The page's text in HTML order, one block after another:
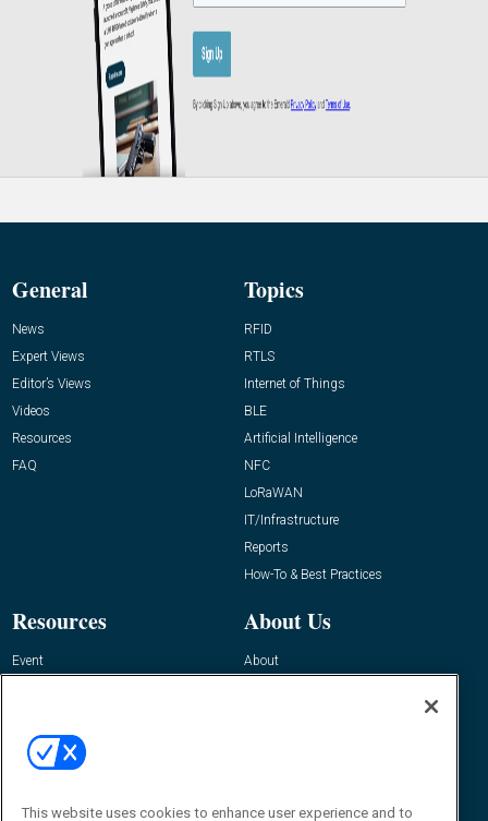
General
News
Expert Views
Editor’s Views
Videos
Resources
FAQ
Topics
RFID
RTLS
Internet of Things
BLE
Artificial Intelligence
NFC
LoRaWAN
IT/Infrastructure
Reports
How-To & Best Practices
Resources
Event
About Us
About
Contact Us
Journal
This website uses cookies to enhance user experience and to